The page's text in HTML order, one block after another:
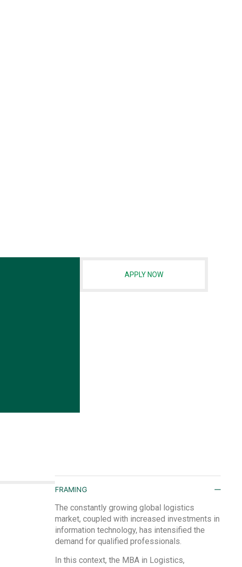
APPLY NOW
FRAMING
The constantly growing global logistics
market, coupled with increased investments in
information technology, has intensified the
demand for qualified professionals.
In this context, the MBA in Logistics,